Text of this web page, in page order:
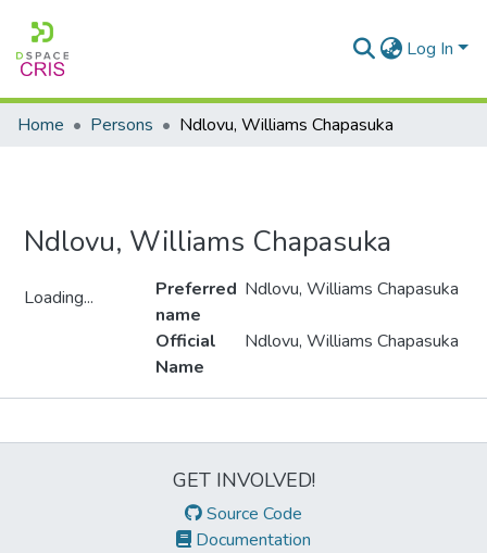
Log In
Home Persons Ndlovu, Williams Chapasuka
Ndlovu, Williams Chapasuka
Loading...
Preferred
name
Ndlovu, Williams Chapasuka
Official
Name
Ndlovu, Williams Chapasuka
GET INVOLVED!
Source Code
Documentation